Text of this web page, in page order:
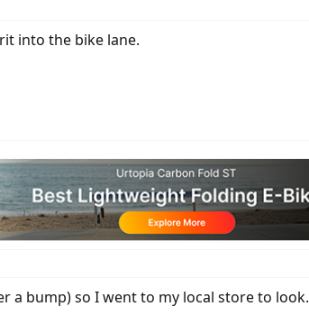
into the bike lane.
a bump) so I went to my local store to look.